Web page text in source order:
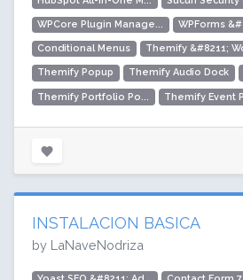
WPCore Plugin Manage... WPForms
Conditional Menus Themify &#8211;
Themify Popup Themify Audio Dock
Themify Portfolio Po... Themify Event
INSTALACION BASICA
by LaNaveNodriza